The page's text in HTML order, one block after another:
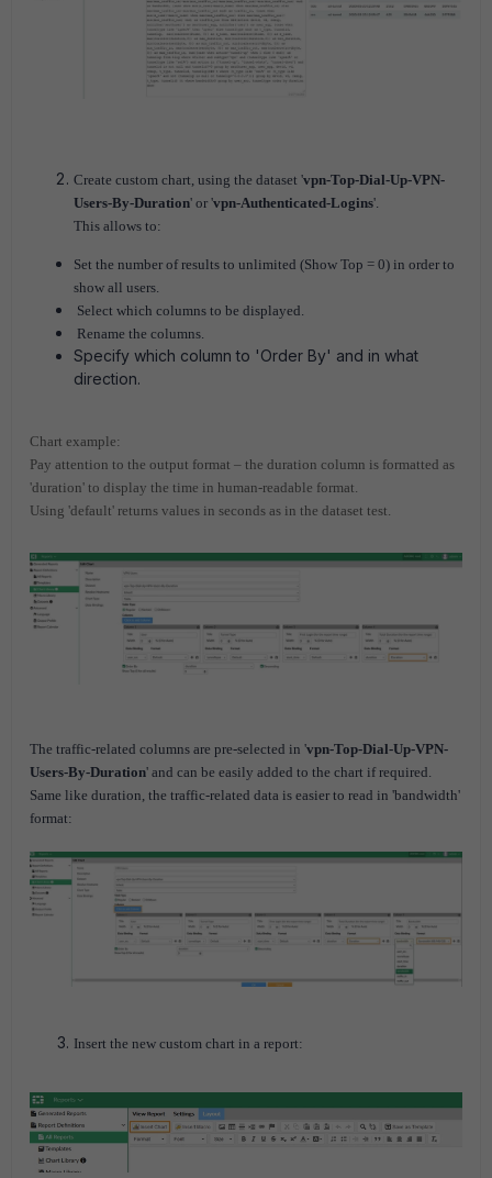
Create custom chart, using the dataset 'vpn-Top-Dial-Up-VPN-
Users-By-Duration' or 'vpn-Authenticated-Logins'.
This allows to:
Set the number of results to unlimited (Show Top = 0) in order to
show all users.
Select which columns to be displayed.
Rename the columns.
Specify which column to 'Order By' and in what
direction.
Chart example:
Pay attention to the output format – the duration column is formatted as
'duration' to display the time in human-readable format.
Using 'default' returns values in seconds as in the dataset test.
The traffic-related columns are pre-selected in 'vpn-Top-Dial-Up-VPN-
Users-By-Duration' and can be easily added to the chart if required.
Same like duration, the traffic-related data is easier to read in 'bandwidth'
format:
Insert the new custom chart in a report: